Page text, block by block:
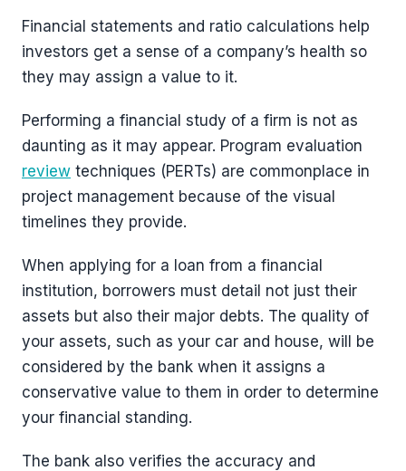
Financial statements and ratio calculations help
investors get a sense of a company’s health so
they may assign a value to it.
Performing a financial study of a firm is not as
daunting as it may appear. Program evaluation
review techniques (PERTs) are commonplace in
project management because of the visual
timelines they provide.
When applying for a loan from a financial
institution, borrowers must detail not just their
assets but also their major debts. The quality of
your assets, such as your car and house, will be
considered by the bank when it assigns a
conservative value to them in order to determine
your financial standing.
The bank also verifies the accuracy and